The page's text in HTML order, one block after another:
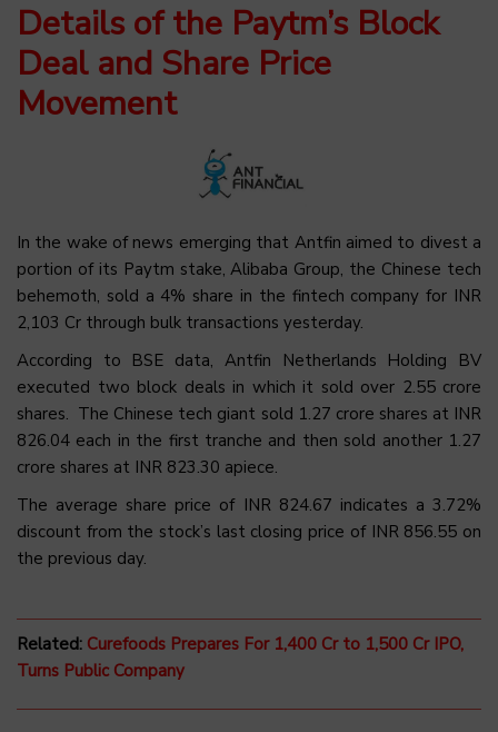
Details of the Paytm’s Block
Deal and Share Price
Movement
In the wake of news emerging that Antfin aimed to divest a
portion of its Paytm stake, Alibaba Group, the Chinese tech
behemoth, sold a 4% share in the fintech company for INR
2,103 Cr through bulk transactions yesterday.
According to BSE data, Antfin Netherlands Holding BV
executed two block deals in which it sold over 2.55 crore
shares. The Chinese tech giant sold 1.27 crore shares at INR
826.04 each in the first tranche and then sold another 1.27
crore shares at INR 823.30 apiece.
The average share price of INR 824.67 indicates a 3.72%
discount from the stock’s last closing price of INR 856.55 on
the previous day.
Related: Curefoods Prepares For 1,400 Cr to 1,500 Cr IPO,
Turns Public Company